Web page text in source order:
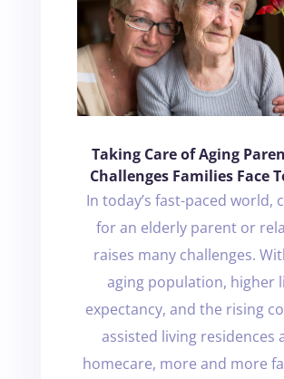
Taking Care of Aging
Challenges Families Face
In today’s fast-paced world,
for an elderly parent or
raises many challenges.
aging population, higher
expectancy, and the rising
assisted living residences
homecare, more and more